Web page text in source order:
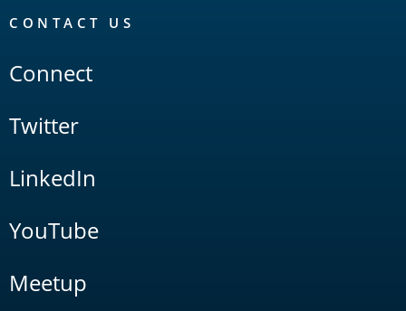
CONTACT US
Connect
Twitter
LinkedIn
YouTube
Meetup